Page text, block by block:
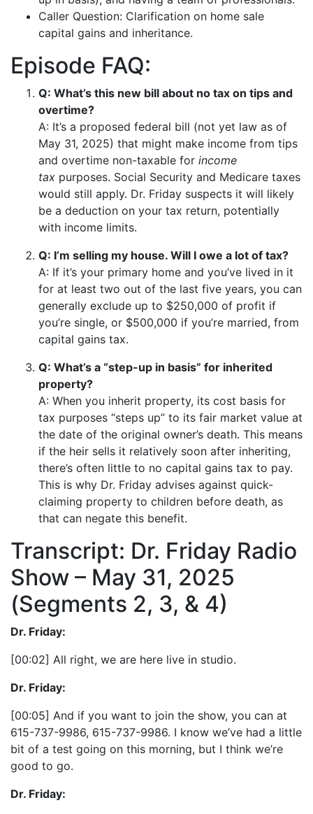
Caller Question: Clarification on home sale
capital gains and inheritance.
Episode FAQ:
Q: What’s this new bill about no tax on tips and
overtime?
A: It’s a proposed federal bill (not yet law as of
May 31, 2025) that might make income from tips
and overtime non-taxable for income
tax purposes. Social Security and Medicare taxes
would still apply. Dr. Friday suspects it will likely
be a deduction on your tax return, potentially
with income limits.
Q: I’m selling my house. Will I owe a lot of tax?
A: If it’s your primary home and you’ve lived in it
for at least two out of the last five years, you can
generally exclude up to $250,000 of profit if
you’re single, or $500,000 if you’re married, from
capital gains tax.
Q: What’s a “step-up in basis” for inherited
property?
A: When you inherit property, its cost basis for
tax purposes “steps up” to its fair market value at
the date of the original owner’s death. This means
if the heir sells it relatively soon after inheriting,
there’s often little to no capital gains tax to pay.
This is why Dr. Friday advises against quick-
claiming property to children before death, as
that can negate this benefit.
Transcript: Dr. Friday Radio
Show – May 31, 2025
(Segments 2, 3, & 4)
Dr. Friday:
[00:02] All right, we are here live in studio.
Dr. Friday:
[00:05] And if you want to join the show, you can at
615-737-9986, 615-737-9986. I know we’ve had a little
bit of a test going on this morning, but I think we’re
good to go.
Dr. Friday: